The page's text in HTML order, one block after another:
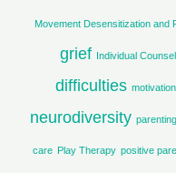
Movement Desensitization and
grief Individual
difficulties
neurodiversity
care Play Therapy positive